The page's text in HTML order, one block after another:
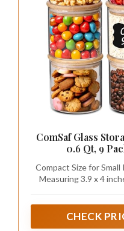
ComSaf Glass
0.6 Qt, 9
Compact Size for
Measuring 3.9 x 4
carrying snacks on
CHECK